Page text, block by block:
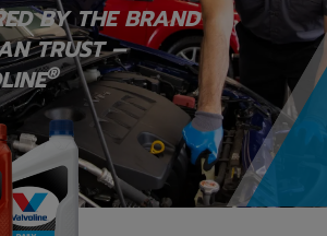
BY THE BRAND
TRUST –
®